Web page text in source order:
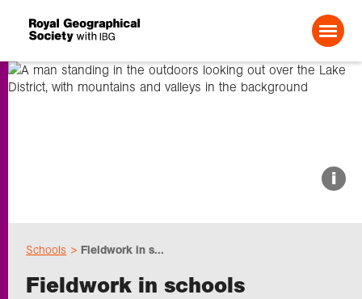
i
Schools Fieldwork in s...
Fieldwork in schools